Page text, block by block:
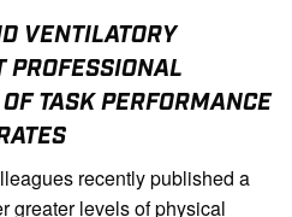
VENTILATORY
PROFESSIONAL
TASK PERFORMANCE
recently published a
greater levels of physical